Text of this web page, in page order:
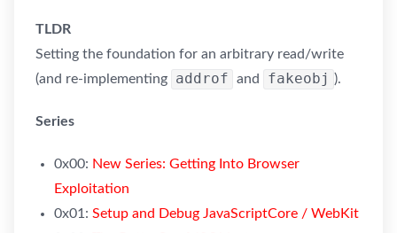
TLDR
Setting the foundation for an arbitrary read/write
(and re-implementing
addrof and fakeobj ).
Series
0x00: New Series: Getting Into Browser
Exploitation
0x01: Setup and Debug JavaScriptCore / WebKit